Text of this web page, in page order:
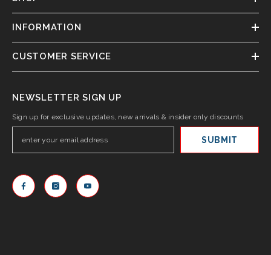
INFORMATION
CUSTOMER SERVICE
NEWSLETTER SIGN UP
Sign up for exclusive updates, new arrivals & insider only discounts
SUBMIT